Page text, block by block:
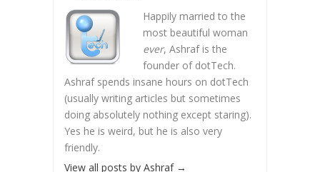
Happily married to the
most beautiful woman
ever, Ashraf is the
founder of dotTech.
Ashraf spends insane hours on dotTech
(usually writing articles but sometimes
doing absolutely nothing except staring).
Yes he is weird, but he is also very
friendly.
View all posts by Ashraf →